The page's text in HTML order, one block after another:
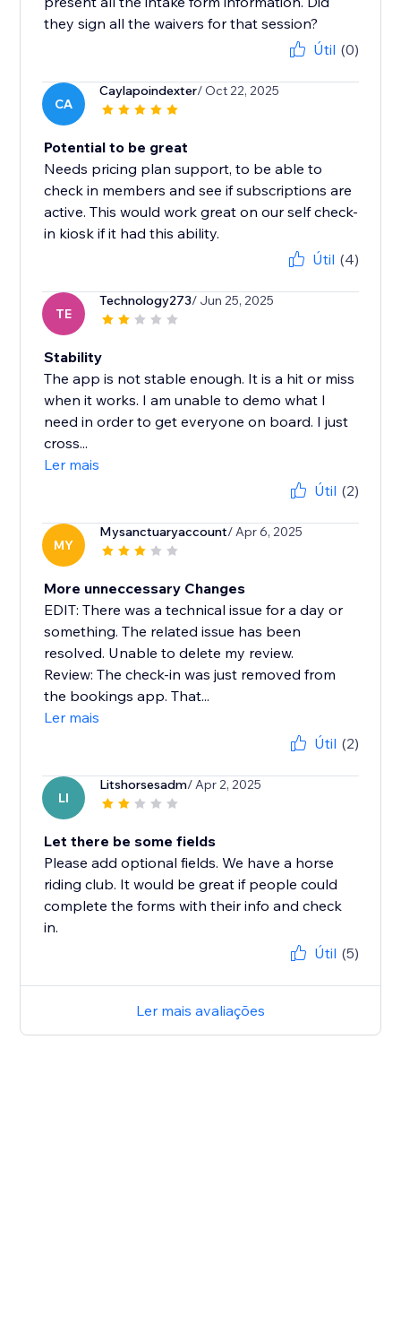
they sign all the waivers for that session?
Útil (0)
CA
Caylapoindexter/ Oct 22, 2025
Potential to be great
Needs pricing plan support, to be able to
check in members and see if subscriptions are
active. This would work great on our self check-
in kiosk if it had this ability.
Útil (4)
TE
Technology273/ Jun 25, 2025
Stability
The app is not stable enough. It is a hit or miss
when it works. I am unable to demo what I
need in order to get everyone on board. I just
cross...
Ler mais
Útil (2)
MY
Mysanctuaryaccount/ Apr 6, 2025
More unneccessary Changes
EDIT: There was a technical issue for a day or
something. The related issue has been
resolved. Unable to delete my review.
Review: The check-in was just removed from
the bookings app. That...
Ler mais
Útil (2)
LI
Litshorsesadm/ Apr 2, 2025
Let there be some fields
Please add optional fields. We have a horse
riding club. It would be great if people could
complete the forms with their info and check
in.
Útil (5)
Ler mais avaliações